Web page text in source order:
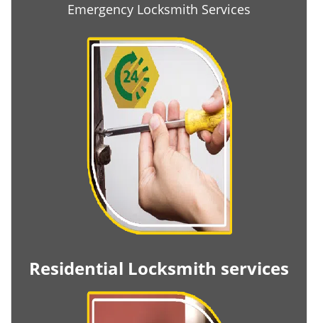
Emergency Locksmith Services
Residential Locksmith services